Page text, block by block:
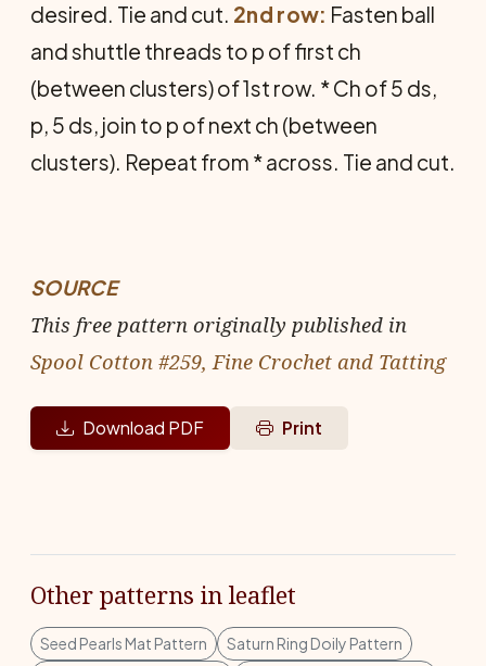
desired. Tie and cut. 2nd row: Fasten ball
and shuttle threads to p of first ch
(between clusters) of 1st row. * Ch of 5 ds,
p, 5 ds, join to p of next ch (between
clusters). Repeat from * across. Tie and cut.
SOURCE
This free pattern originally published in
Spool Cotton #259, Fine Crochet and Tatting
Download PDF Print
Other patterns in leaflet
Seed Pearls Mat Pattern
Saturn Ring Doily Pattern